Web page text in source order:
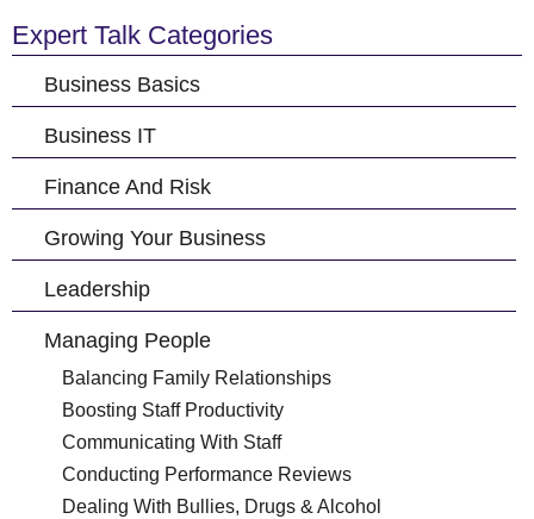
Expert Talk Categories
Business Basics
Business IT
Finance And Risk
Growing Your Business
Leadership
Managing People
Balancing Family Relationships
Boosting Staff Productivity
Communicating With Staff
Conducting Performance Reviews
Dealing With Bullies, Drugs & Alcohol